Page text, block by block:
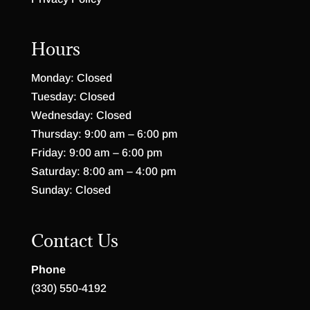
Hours
Monday: Closed
Tuesday: Closed
Wednesday: Closed
Thursday: 9:00 am – 6:00 pm
Friday: 9:00 am – 6:00 pm
Saturday: 8:00 am – 4:00 pm
Sunday: Closed
Contact Us
Phone
(330) 550-4192